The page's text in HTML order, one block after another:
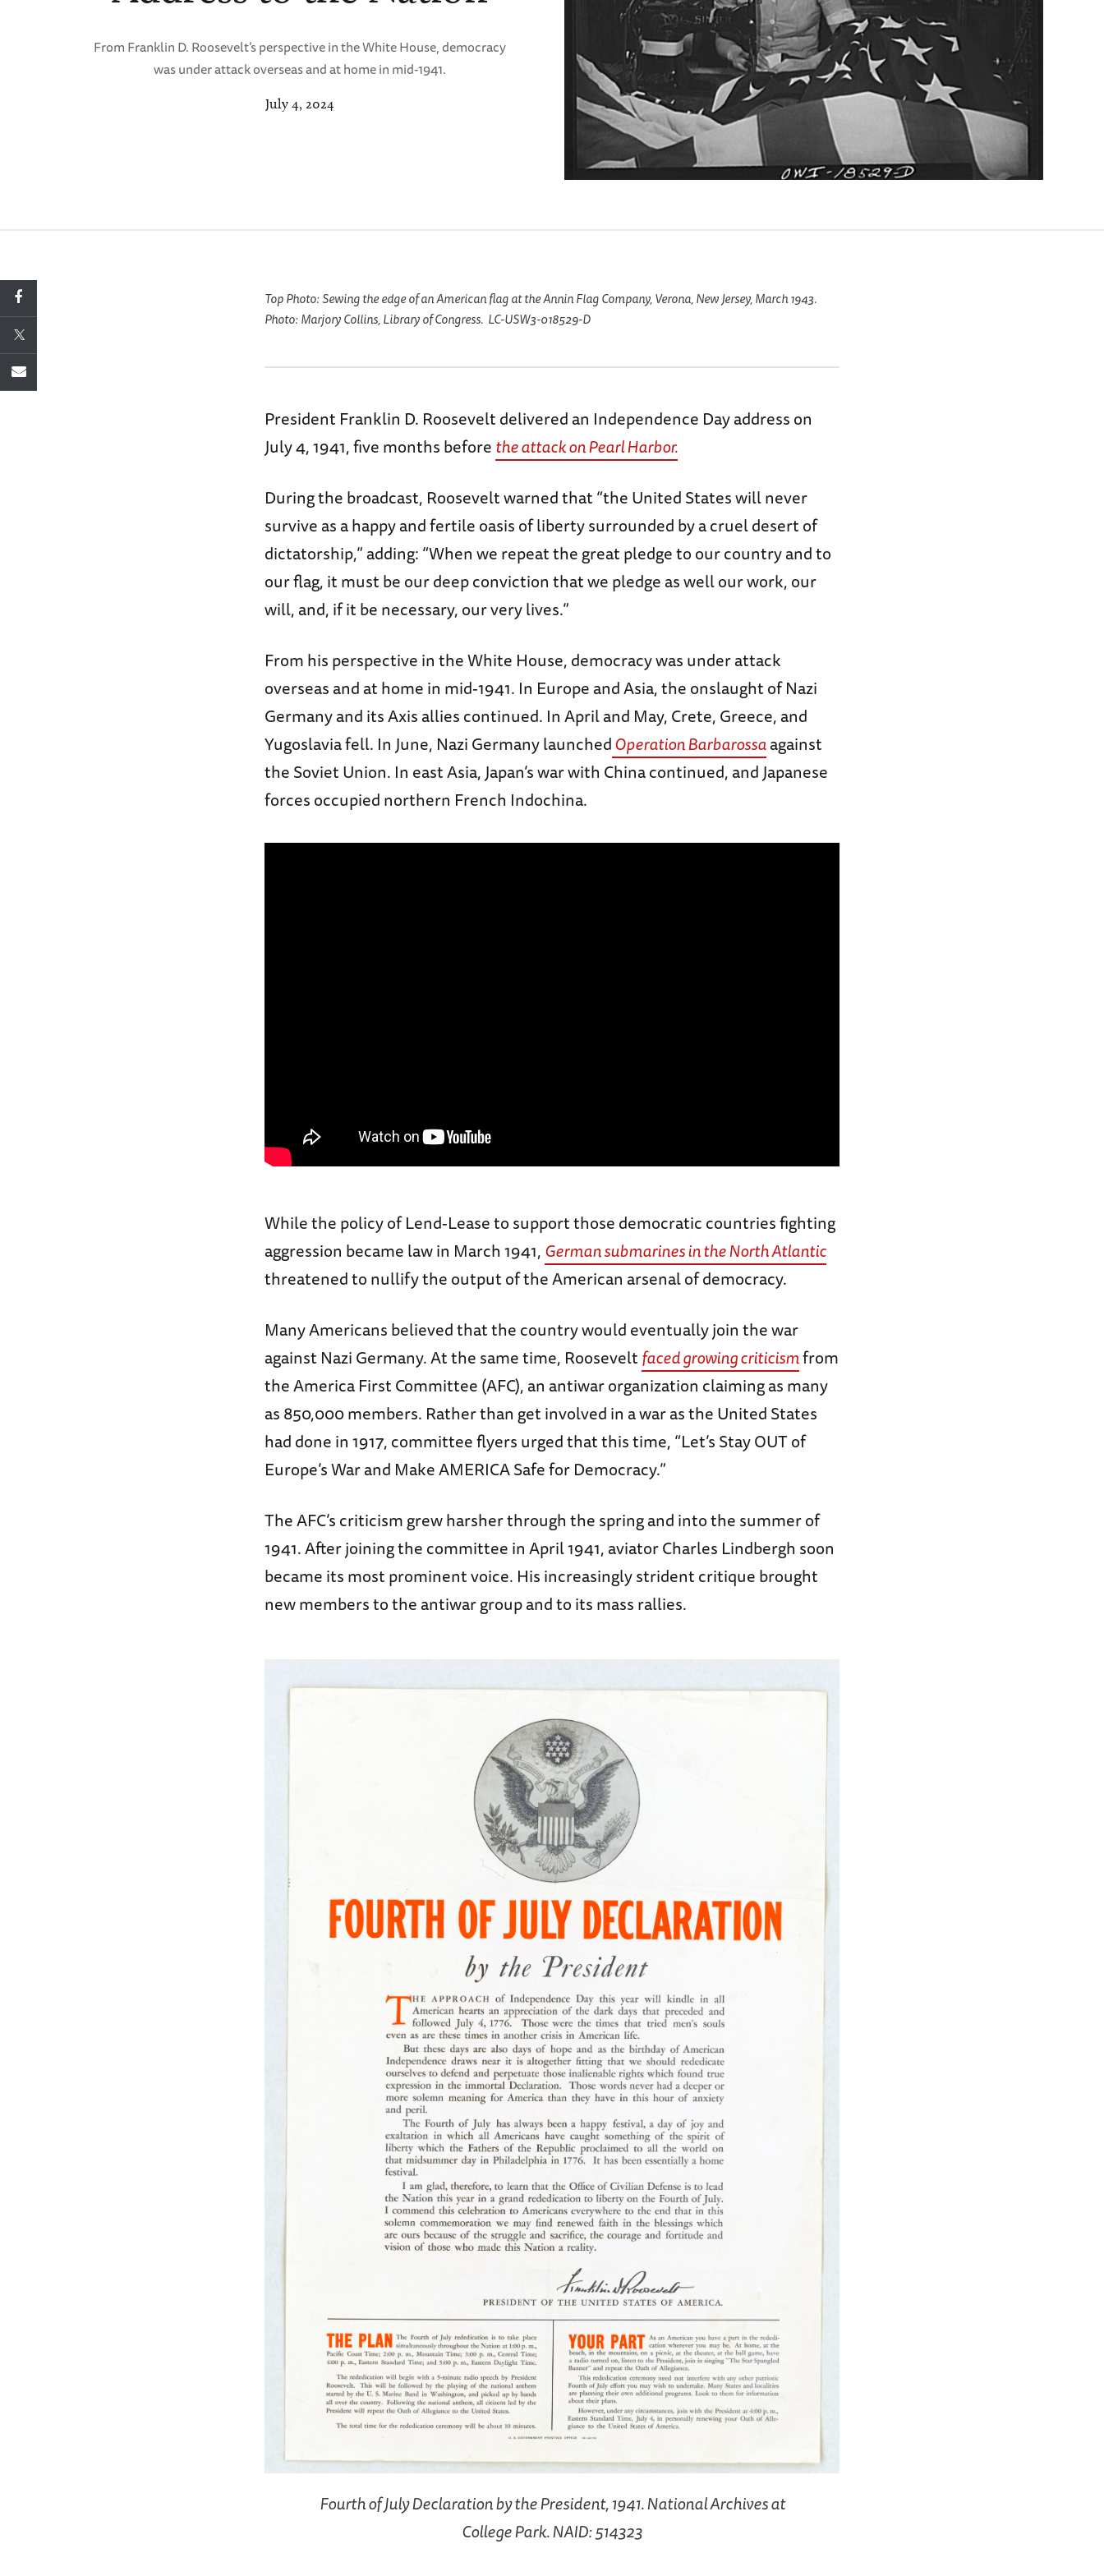
From Franklin D. Roosevelt’s perspective in the White House, democracy
was under attack overseas and at home in mid-1941.
July 4, 2024
Top Photo: Sewing the edge of an American flag at the Annin Flag Company, Verona, New Jersey, March 1943.
Photo: Marjory Collins, Library of Congress. LC-USW3-018529-D
President Franklin D. Roosevelt delivered an Independence Day address on
July 4, 1941, five months beforethe attack on Pearl Harbor.
During the broadcast, Roosevelt warned that “the United States will never
survive as a happy and fertile oasis of liberty surrounded by a cruel desert of
dictatorship,” adding: “When we repeat the great pledge to our country and to
our flag, it must be our deep conviction that we pledge as well our work, our
will, and, if it be necessary, our very lives.”
From his perspective in the White House, democracy was under attack
overseas and at home in mid-1941. In Europe and Asia, the onslaught of Nazi
Germany and its Axis allies continued. In April and May, Crete, Greece, and
Yugoslavia fell. In June, Nazi Germany launchedOperation Barbarossaagainst
the Soviet Union. In east Asia, Japan’s war with China continued, and Japanese
forces occupied northern French Indochina.
While the policy of Lend-Lease to support those democratic countries fighting
aggression became law in March 1941,German submarines in the North Atlantic
threatened to nullify the output of the American arsenal of democracy.
Many Americans believed that the country would eventually join the war
against Nazi Germany. At the same time, Rooseveltfaced growing criticismfrom
the America First Committee (AFC), an antiwar organization claiming as many
as 850,000 members. Rather than get involved in a war as the United States
had done in 1917, committee flyers urged that this time, “Let’s Stay OUT of
Europe’s War and Make AMERICA Safe for Democracy.”
The AFC’s criticism grew harsher through the spring and into the summer of
1941. After joining the committee in April 1941, aviator Charles Lindbergh soon
became its most prominent voice. His increasingly strident critique brought
new members to the antiwar group and to its mass rallies.
Fourth of July Declaration by the President, 1941. National Archives at
College Park. NAID: 514323